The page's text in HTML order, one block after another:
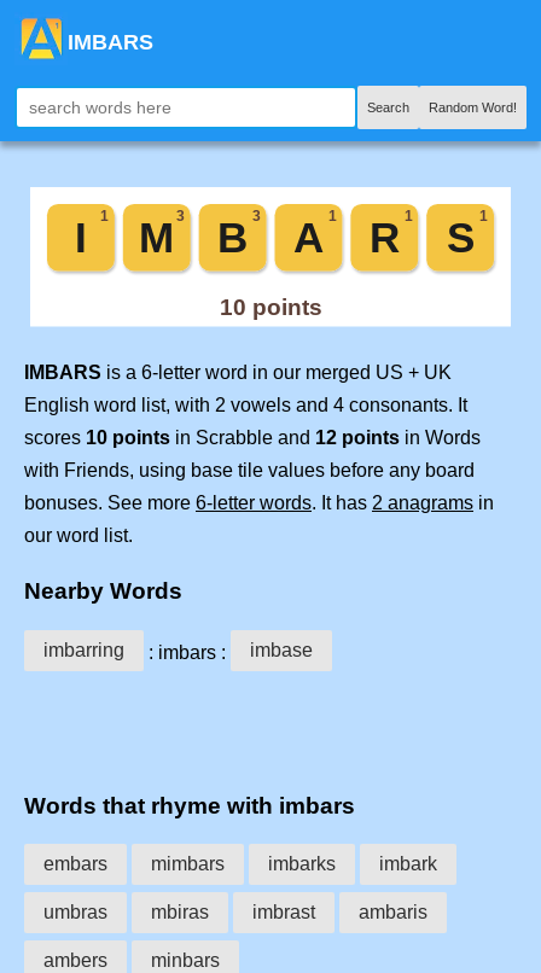
IMBARS
Search Random Word!
IMBARS is a 6-letter word in our merged US + UK
English word list, with 2 vowels and 4 consonants. It
scores 10 points in Scrabble and 12 points in Words
with Friends, using base tile values before any board
bonuses. See more 6-letter words. It has 2 anagrams in
our word list.
Nearby Words
imbarring : imbars : imbase
Words that rhyme with imbars
embars mimbars imbarks imbark
umbras mbiras imbrast ambaris
ambers minbars